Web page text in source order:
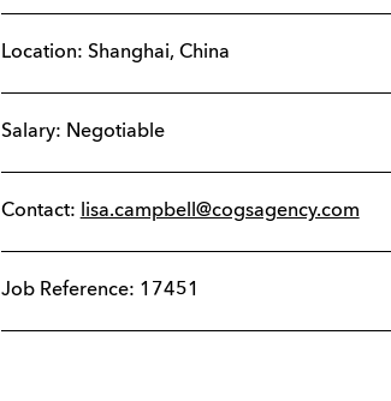
Location: Shanghai, China
Salary: Negotiable
Contact: lisa.campbell@cogsagency.com
Job Reference: 17451